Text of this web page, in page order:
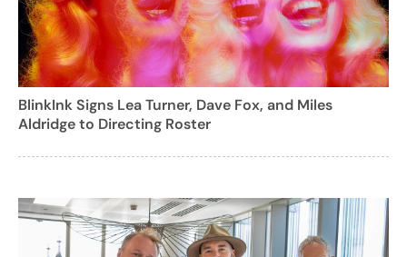
BlinkInk Signs Lea Turner, Dave Fox, and Miles
Aldridge to Directing Roster